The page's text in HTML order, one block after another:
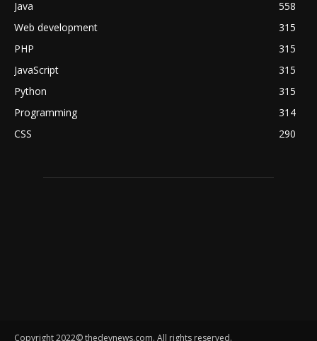
Java
558
Web development
315
PHP
315
JavaScript
315
Python
315
Programming
314
CSS
290
Copyright 2022© thedevnews.com. All rights reserved.